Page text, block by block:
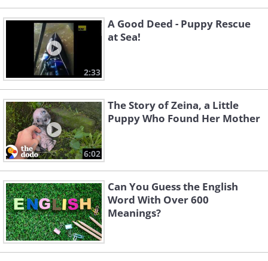
2:33
A Good Deed - Puppy Rescue
at Sea!
6:02
The Story of Zeina, a Little
Puppy Who Found Her Mother
Can You Guess the English
Word With Over 600
Meanings?